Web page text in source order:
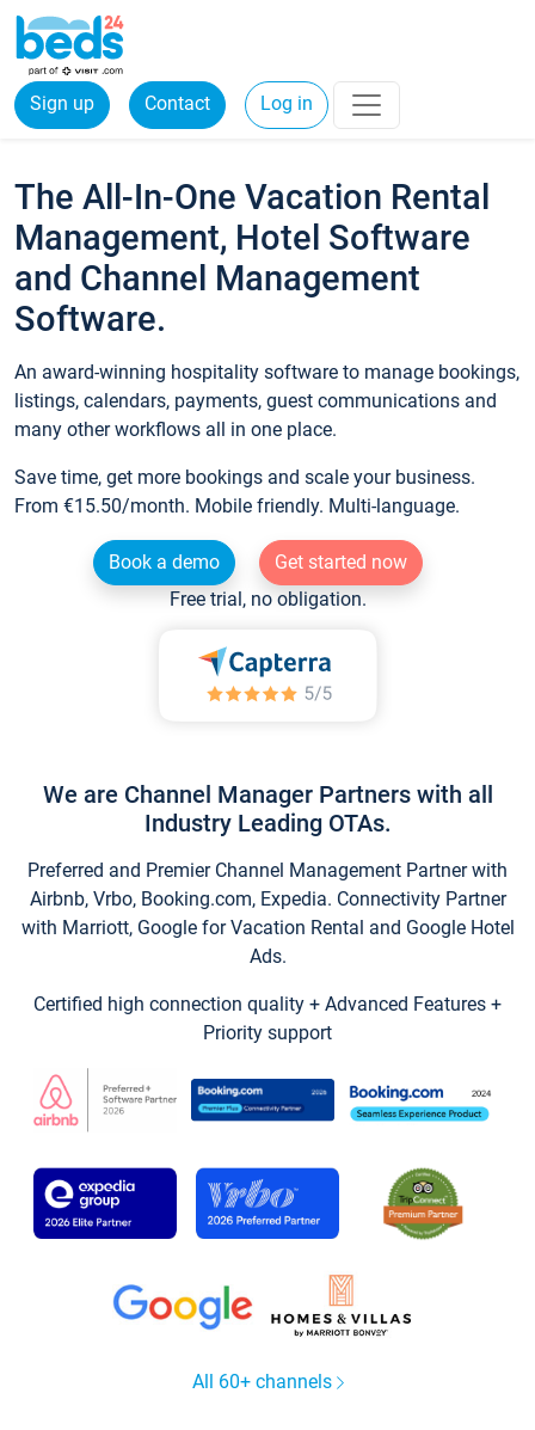
Sign up Contact Log in
The All-In-One Vacation Rental
Management, Hotel Software
and Channel Management
Software.
An award-winning hospitality software to manage bookings,
listings, calendars, payments, guest communications and
many other workflows all in one place.
Save time, get more bookings and scale your business.
From €15.50/month. Mobile friendly. Multi-language.
Book a demo
Get started now
Free trial, no obligation.
We are Channel Manager Partners with all
Industry Leading OTAs.
Preferred and Premier Channel Management Partner with
Airbnb, Vrbo, Booking.com, Expedia. Connectivity Partner
with Marriott, Google for Vacation Rental and Google Hotel
Ads.
Certified high connection quality + Advanced Features +
Priority support
All 60+ channels